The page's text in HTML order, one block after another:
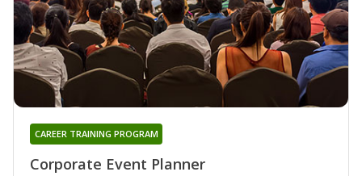
Corporate Event Planner
CAREER TRAINING PROGRAM